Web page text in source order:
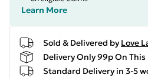
Learn More
Sold & Delivered by Love
Delivery Only 99p On
Standard Delivery in 3-5